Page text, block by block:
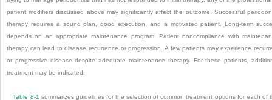
patient modifiers discussed above may significantly affect the outcome. Successful
therapy requires a sound plan, good execution, and a motivated patient. Long-term
depends on an appropriate maintenance program. Patient noncompliance with
therapy can lead to disease recurrence or progression. A few patients may experience
or progressive disease despite adequate maintenance therapy. For these patients,
treatment may be indicated.
Table 8-1 summarizes guidelines for the selection of common treatment options for each of